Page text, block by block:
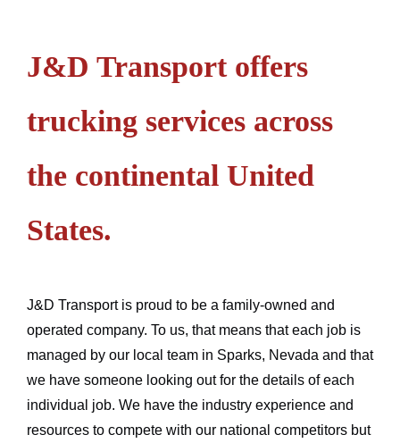
J&D Transport offers
trucking services across
the continental United
States.
J&D Transport is proud to be a family-owned and
operated company. To us, that means that each job is
managed by our local team in Sparks, Nevada and that
we have someone looking out for the details of each
individual job. We have the industry experience and
resources to compete with our national competitors but